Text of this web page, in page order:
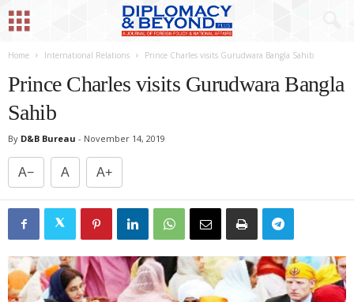
Home International Relations Prince Charles visits Gurudwara Bangla Sahib
Prince Charles visits Gurudwara Bangla
Sahib
By D&B Bureau - November 14, 2019
A− A A+